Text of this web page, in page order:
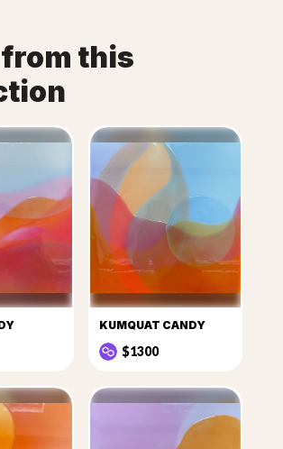
this
KUMQUAT CANDY
$1300